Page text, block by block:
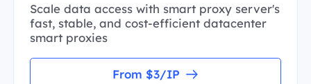
Scale data access with smart proxy server's
fast, stable, and cost-efficient datacenter
smart proxies
From $3/IP